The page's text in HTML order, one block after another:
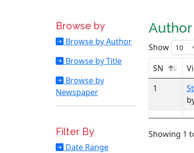
Browse by
Browse by Author
Browse by Title
Browse by
Newspaper
Filter By
Date Range
Show
SN
1
Showing 1